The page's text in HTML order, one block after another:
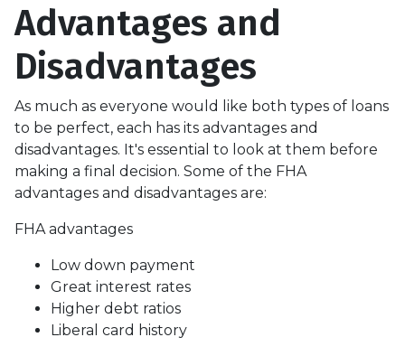
Advantages and
Disadvantages
As much as everyone would like both types of loans
to be perfect, each has its advantages and
disadvantages. It's essential to look at them before
making a final decision. Some of the FHA
advantages and disadvantages are:
FHA advantages
Low down payment
Great interest rates
Higher debt ratios
Liberal card history